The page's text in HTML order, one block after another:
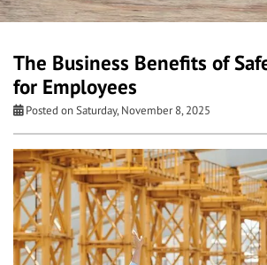
The Business Benefits of
for Employees
Posted on Saturday, November 8, 2025